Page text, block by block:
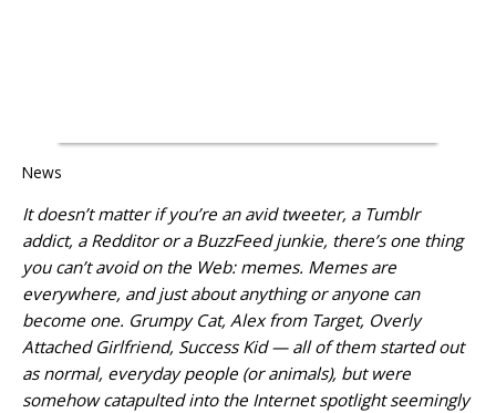
News
It doesn’t matter if you’re an avid tweeter, a Tumblr
addict, a Redditor or a BuzzFeed junkie, there’s one thing
you can’t avoid on the Web: memes. Memes are
everywhere, and just about anything or anyone can
become one. Grumpy Cat, Alex from Target, Overly
Attached Girlfriend, Success Kid — all of them started out
as normal, everyday people (or animals), but were
somehow catapulted into the Internet spotlight seemingly